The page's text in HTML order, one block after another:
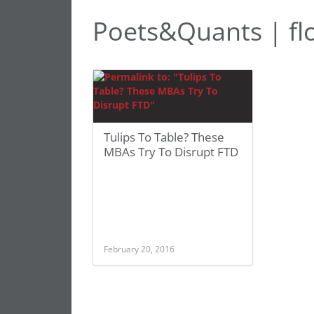
Poets&Quants |
Tulips To Table? These
MBAs Try To Disrupt FTD
February 20, 2016